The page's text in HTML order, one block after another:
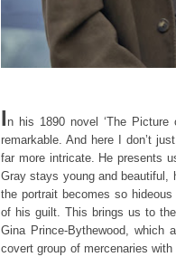
I n his 1890 novel ‘The Picture
remarkable. And here I don’t
far more intricate. He presents
Gray stays young and beautiful,
the portrait becomes so
of his guilt. This brings us to
Gina Prince-Bythewood, which
covert group of mercenaries